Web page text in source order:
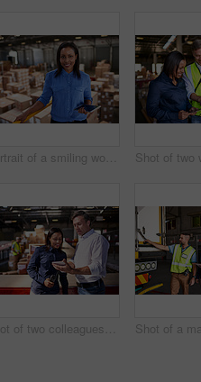
Portrait of a smiling worker holding a digital tablet while standing in a large warehouse full of boxes
Shot of two colleagues looking at a digital tablet while standing in a large warehouse